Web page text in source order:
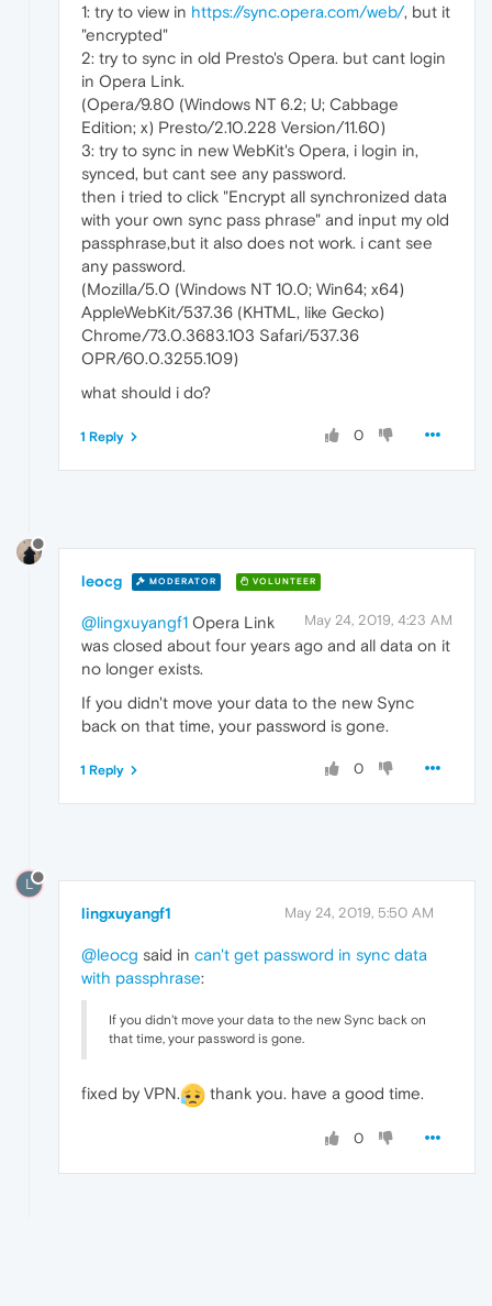
1: try to view in https://sync.opera.com/web/, but it
"encrypted"
2: try to sync in old Presto's Opera. but cant login
in Opera Link.
(Opera/9.80 (Windows NT 6.2; U; Cabbage
Edition; x) Presto/2.10.228 Version/11.60)
3: try to sync in new WebKit's Opera, i login in,
synced, but cant see any password.
then i tried to click "Encrypt all synchronized data
with your own sync pass phrase" and input my old
passphrase,but it also does not work. i cant see
any password.
(Mozilla/5.0 (Windows NT 10.0; Win64; x64)
AppleWebKit/537.36 (KHTML, like Gecko)
Chrome/73.0.3683.103 Safari/537.36
OPR/60.0.3255.109)
what should i do?
0
1 Reply
leocg MODERATOR VOLUNTEER
May 24, 2019, 4:23 AM
@lingxuyangf1 Opera Link
was closed about four years ago and all data on it
no longer exists.
If you didn't move your data to the new Sync
back on that time, your password is gone.
0
1 Reply
L
lingxuyangf1 May 24, 2019, 5:50 AM
@leocg said in can't get password in sync data
with passphrase:
If you didn't move your data to the new Sync back on
that time, your password is gone.
fixed by VPN. thank you. have a good time.
0